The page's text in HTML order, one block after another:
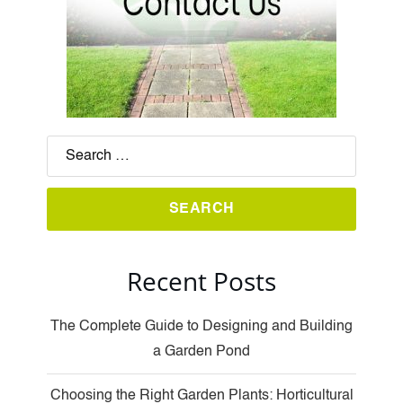
Recent Posts
The Complete Guide to Designing and Building
a Garden Pond
Choosing the Right Garden Plants: Horticultural